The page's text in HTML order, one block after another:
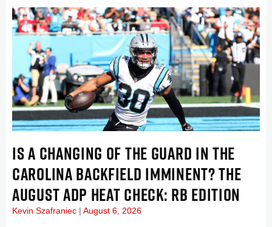
IS A CHANGING OF THE GUARD IN THE
CAROLINA BACKFIELD IMMINENT? THE
AUGUST ADP HEAT CHECK: RB EDITION
Kevin Szafraniec August 6, 2026